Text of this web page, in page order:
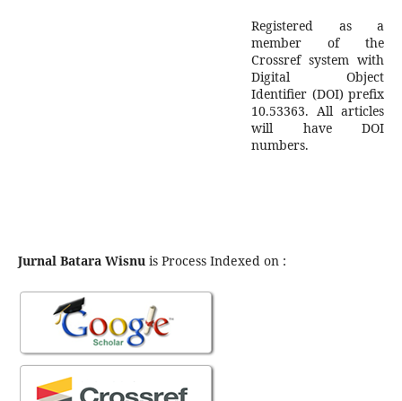
Registered as a
member of the
Crossref system with
Digital Object
Identifier (DOI) prefix
10.53363. All articles
will have DOI
numbers.
Jurnal Batara Wisnu is Process Indexed on :